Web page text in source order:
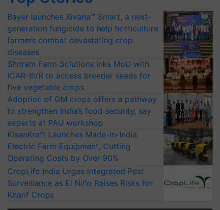
Bayer launches Xivana™ Smart, a next-
generation fungicide to help horticulture
farmers combat devastating crop
diseases
Shriram Farm Solutions inks MoU with
ICAR-IIVR to access breeder seeds for
five vegetable crops
Adoption of GM crops offers a pathway
to strengthen India’s food security, say
experts at PAU workshop
KisanKraft Launches Made-in-India
Electric Farm Equipment, Cutting
Operating Costs by Over 90%
CropLife India Urges Integrated Pest
Surveillance as El Niño Raises Risks for
Kharif Crops